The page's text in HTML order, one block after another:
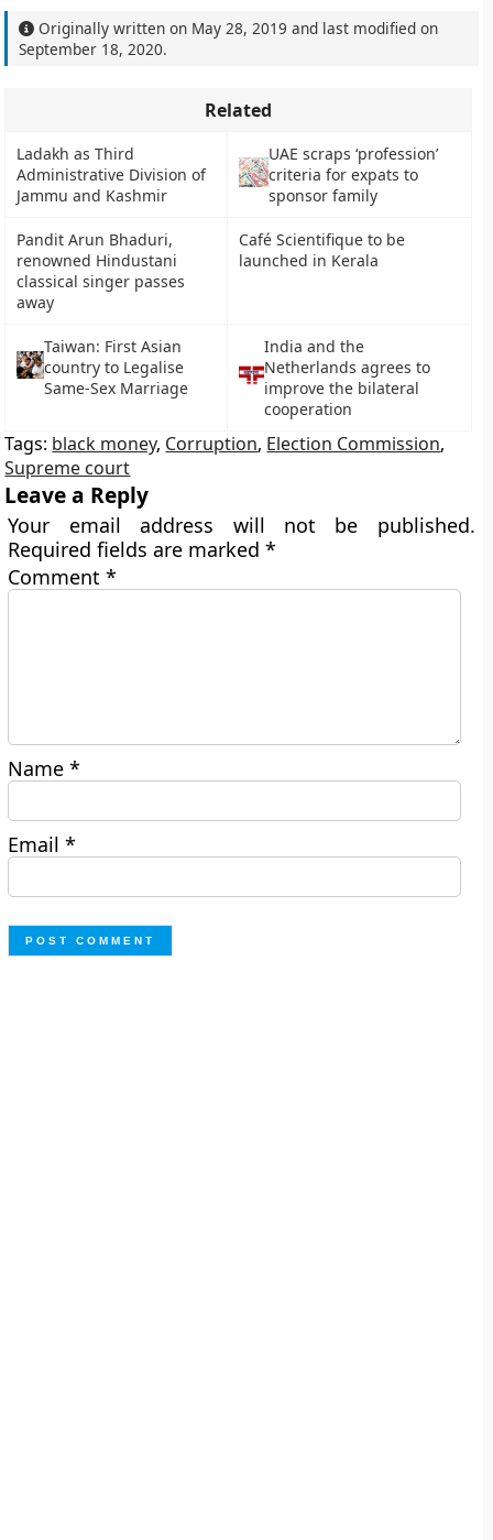
Originally written on May 28, 2019 and last modified on
September 18, 2020.
Related
Ladakh as Third
Administrative Division of
Jammu and Kashmir
UAE scraps ‘profession’
criteria for expats to
sponsor family
Pandit Arun Bhaduri,
renowned Hindustani
classical singer passes
away
Café Scientifique to be
launched in Kerala
Taiwan: First Asian
country to Legalise
Same-Sex Marriage
India and the
Netherlands agrees to
improve the bilateral
cooperation
Tags: black money, Corruption, Election Commission,
Supreme court
Leave a Reply
Your email address will not be published.
Required fields are marked*
Comment*
Name*
Email*